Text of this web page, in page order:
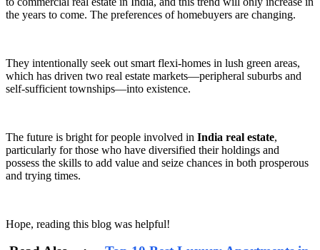
the years to come. The preferences of homebuyers are changing.
They intentionally seek out smart flexi-homes in lush green areas,
which has driven two real estate markets—peripheral suburbs and
self-sufficient townships—into existence.
The future is bright for people involved in India real estate,
particularly for those who have diversified their holdings and
possess the skills to add value and seize chances in both prosperous
and trying times.
Hope, reading this blog was helpful!